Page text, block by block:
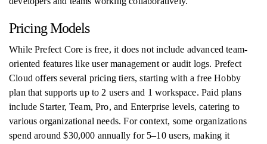
Pricing Models
While Prefect Core is free, it does not include advanced team-
oriented features like user management or audit logs. Prefect
Cloud offers several pricing tiers, starting with a free Hobby
plan that supports up to 2 users and 1 workspace. Paid plans
include Starter, Team, Pro, and Enterprise levels, catering to
various organizational needs. For context, some organizations
spend around $30,000 annually for 5–10 users, making it